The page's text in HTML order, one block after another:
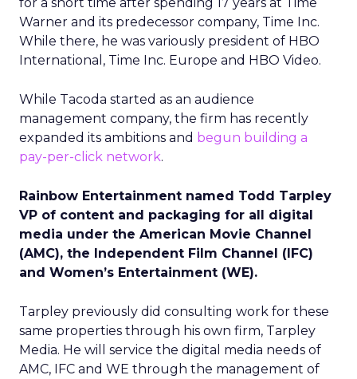
Warner and its predecessor company, Time Inc.
While there, he was variously president of HBO
International, Time Inc. Europe and HBO Video.
While Tacoda started as an audience
management company, the firm has recently
expanded its ambitions and begun building a
pay-per-click network.
Rainbow Entertainment named Todd Tarpley
VP of content and packaging for all digital
media under the American Movie Channel
(AMC), the Independent Film Channel (IFC)
and Women’s Entertainment (WE).
Tarpley previously did consulting work for these
same properties through his own firm, Tarpley
Media. He will service the digital media needs of
AMC, IFC and WE through the management of